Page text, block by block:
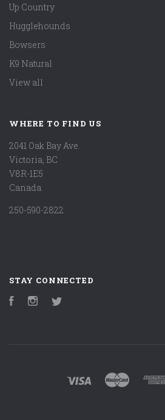
Up Country
Hugglehounds
Bowsers
K9 Natural
View all
WHERE TO FIND US
2041 Oak Bay Ave.
Victoria, BC
V8R-1E5
Canada
250-590-2822
STAY CONNECTED
FacebookInstagram